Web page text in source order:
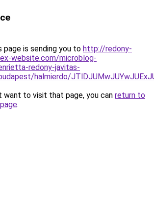
page is sending you to http://redony-
website.com/microblog-
redony-javitas-
halmierdo/
want to visit that page, you can return to
.